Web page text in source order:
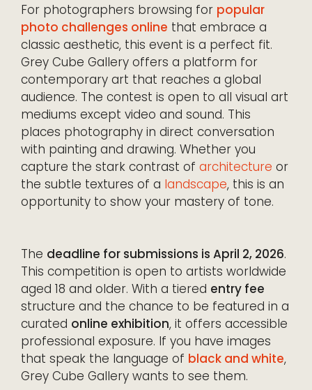
For photographers browsing for popular
photo challenges online that embrace a
classic aesthetic, this event is a perfect fit.
Grey Cube Gallery offers a platform for
contemporary art that reaches a global
audience. The contest is open to all visual art
mediums except video and sound. This
places photography in direct conversation
with painting and drawing. Whether you
capture the stark contrast of architecture or
the subtle textures of a landscape, this is an
opportunity to show your mastery of tone.
The deadline for submissions is April 2, 2026.
This competition is open to artists worldwide
aged 18 and older. With a tiered entry fee
structure and the chance to be featured in a
curated online exhibition, it offers accessible
professional exposure. If you have images
that speak the language of black and white,
Grey Cube Gallery wants to see them.